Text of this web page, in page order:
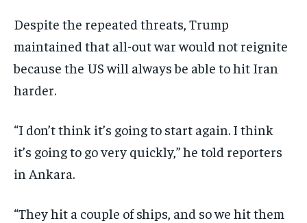
Despite the repeated threats, Trump
maintained that all-out war would not reignite
because the US will always be able to hit Iran
harder.
“I don’t think it’s going to start again. I think
it’s going to go very quickly,” he told reporters
in Ankara.
“They hit a couple of ships, and so we hit them